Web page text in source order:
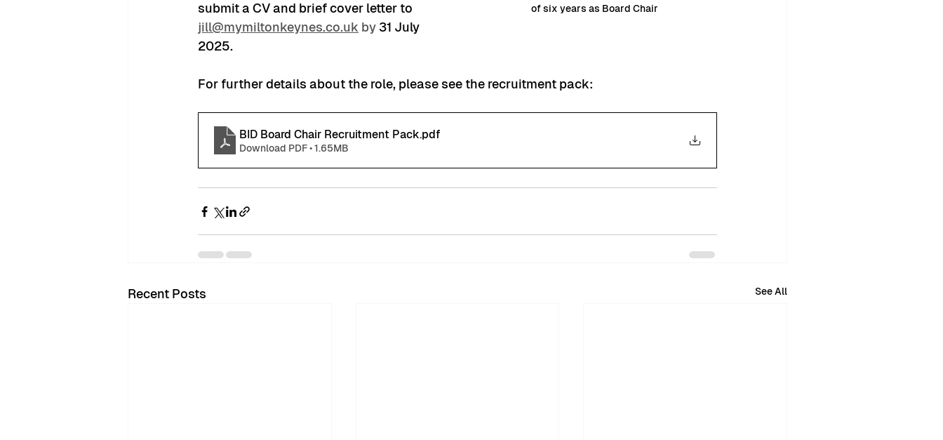
of six years as Board Chair
submit a CV and brief cover letter to
jill@mymiltonkeynes.co.uk by 31 July
2025.
For further details about the role, please see the recruitment pack:
BID Board Chair Recruitment Pack.pdf
Download PDF • 1.65MB
Recent Posts See All